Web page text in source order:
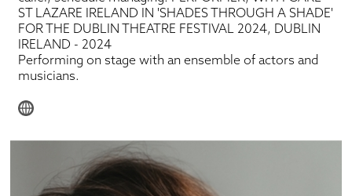
ST LAZARE IRELAND IN 'SHADES THROUGH A SHADE'
FOR THE DUBLIN THEATRE FESTIVAL 2024, DUBLIN
IRELAND - 2024
Performing on stage with an ensemble of actors and
musicians.